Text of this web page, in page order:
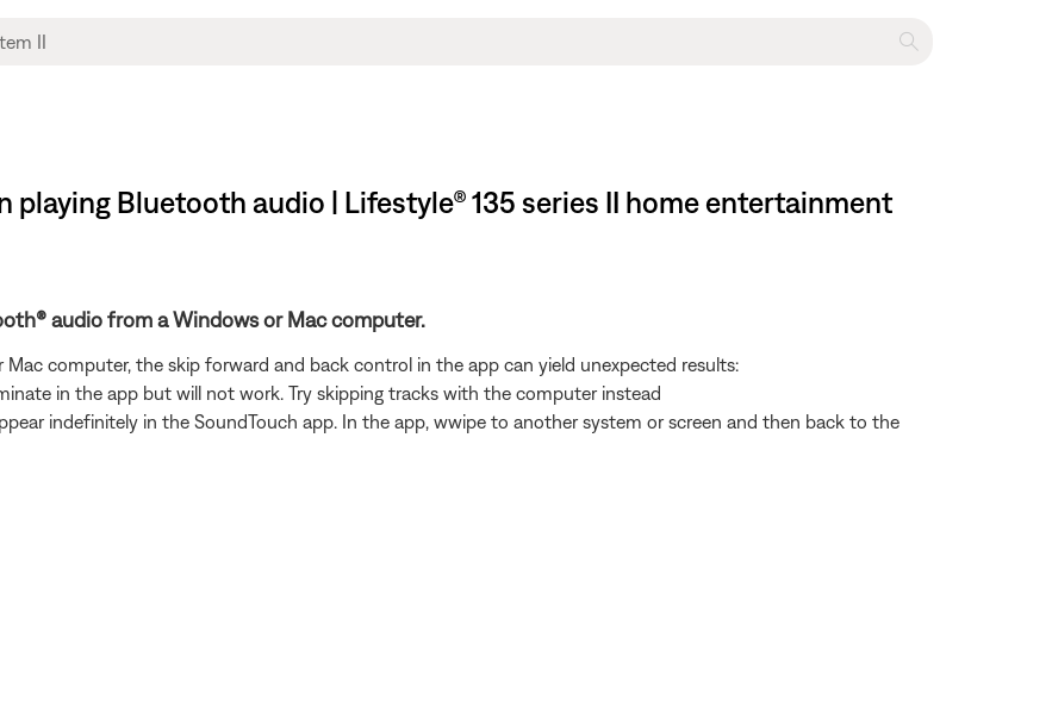
Bluetooth audio | Lifestyle® 135 series II home entertainment
audio from a Windows or Mac computer.
computer, the skip forward and back control in the app can yield unexpected results:
in the app but will not work. Try skipping tracks with the computer instead
indefinitely in the SoundTouch app. In the app, wwipe to another system or screen and then back to the